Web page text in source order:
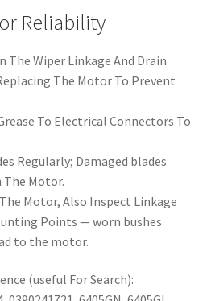
Reliability
The Wiper Linkage And Drain
The Motor To Prevent
To Electrical Connectors To
Regularly; Damaged blades
The Motor.
Motor, Also Inspect Linkage
Points — worn bushes
to the motor.
(useful For Search):